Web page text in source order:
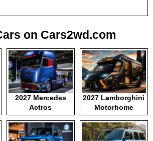
on Cars2wd.com
2027 Mercedes
Actros
2027 Lamborghini
Motorhome